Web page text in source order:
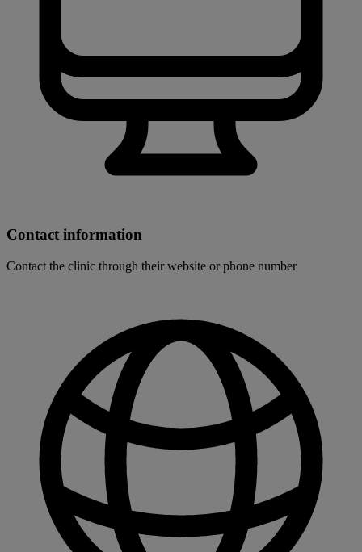
Contact information
Contact the clinic through their website or phone number